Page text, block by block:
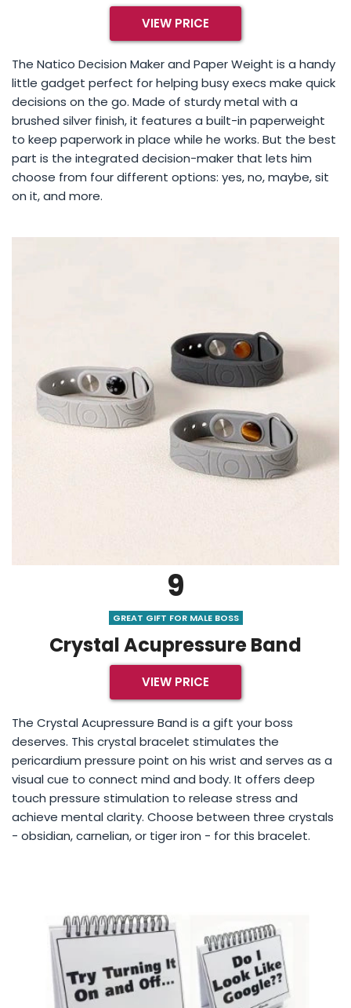
VIEW PRICE
The Natico Decision Maker and Paper Weight is a handy
little gadget perfect for helping busy execs make quick
decisions on the go. Made of sturdy metal with a
brushed silver finish, it features a built-in paperweight
to keep paperwork in place while he works. But the best
part is the integrated decision-maker that lets him
choose from four different options: yes, no, maybe, sit
on it, and more.
9
GREAT GIFT FOR MALE BOSS
Crystal Acupressure Band
VIEW PRICE
The Crystal Acupressure Band is a gift your boss
deserves. This crystal bracelet stimulates the
pericardium pressure point on his wrist and serves as a
visual cue to connect mind and body. It offers deep
touch pressure stimulation to release stress and
achieve mental clarity. Choose between three crystals
- obsidian, carnelian, or tiger iron - for this bracelet.